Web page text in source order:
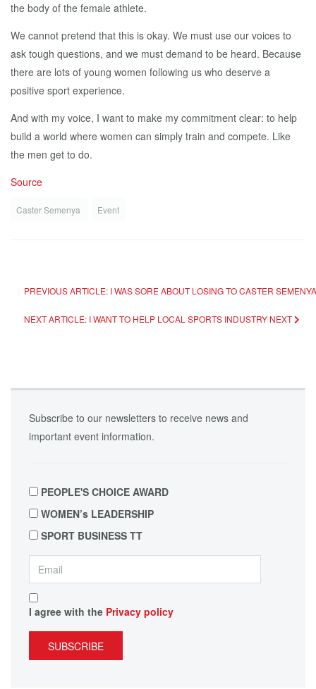
the body of the female athlete.
We cannot pretend that this is okay. We must use our voices to
ask tough questions, and we must demand to be heard. Because
there are lots of young women following us who deserve a
positive sport experience.
And with my voice, I want to make my commitment clear: to help
build a world where women can simply train and compete. Like
the men get to do.
Source
Caster Semenya Event
PREVIOUS ARTICLE: I WAS SORE ABOUT LOSING TO CASTER
NEXT ARTICLE: I WANT TO HELP LOCAL SPORTS INDUSTRY NEXT
Subscribe to our newsletters to receive news and
important event information.
PEOPLE'S CHOICE AWARD
WOMEN’s LEADERSHIP
SPORT BUSINESS TT
I agree with the Privacy policy
SUBSCRIBE